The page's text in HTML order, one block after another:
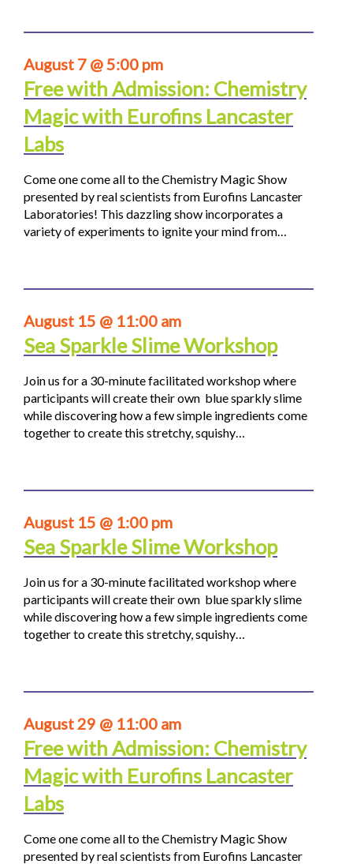
August 7 @ 5:00 pm
Free with Admission: Chemistry
Magic with Eurofins Lancaster
Labs
Come one come all to the Chemistry Magic Show
presented by real scientists from Eurofins Lancaster
Laboratories! This dazzling show incorporates a
variety of experiments to ignite your mind from…
August 15 @ 11:00 am
Sea Sparkle Slime Workshop
Join us for a 30-minute facilitated workshop where
participants will create their own blue sparkly slime
while discovering how a few simple ingredients come
together to create this stretchy, squishy…
August 15 @ 1:00 pm
Sea Sparkle Slime Workshop
Join us for a 30-minute facilitated workshop where
participants will create their own blue sparkly slime
while discovering how a few simple ingredients come
together to create this stretchy, squishy…
August 29 @ 11:00 am
Free with Admission: Chemistry
Magic with Eurofins Lancaster
Labs
Come one come all to the Chemistry Magic Show
presented by real scientists from Eurofins Lancaster